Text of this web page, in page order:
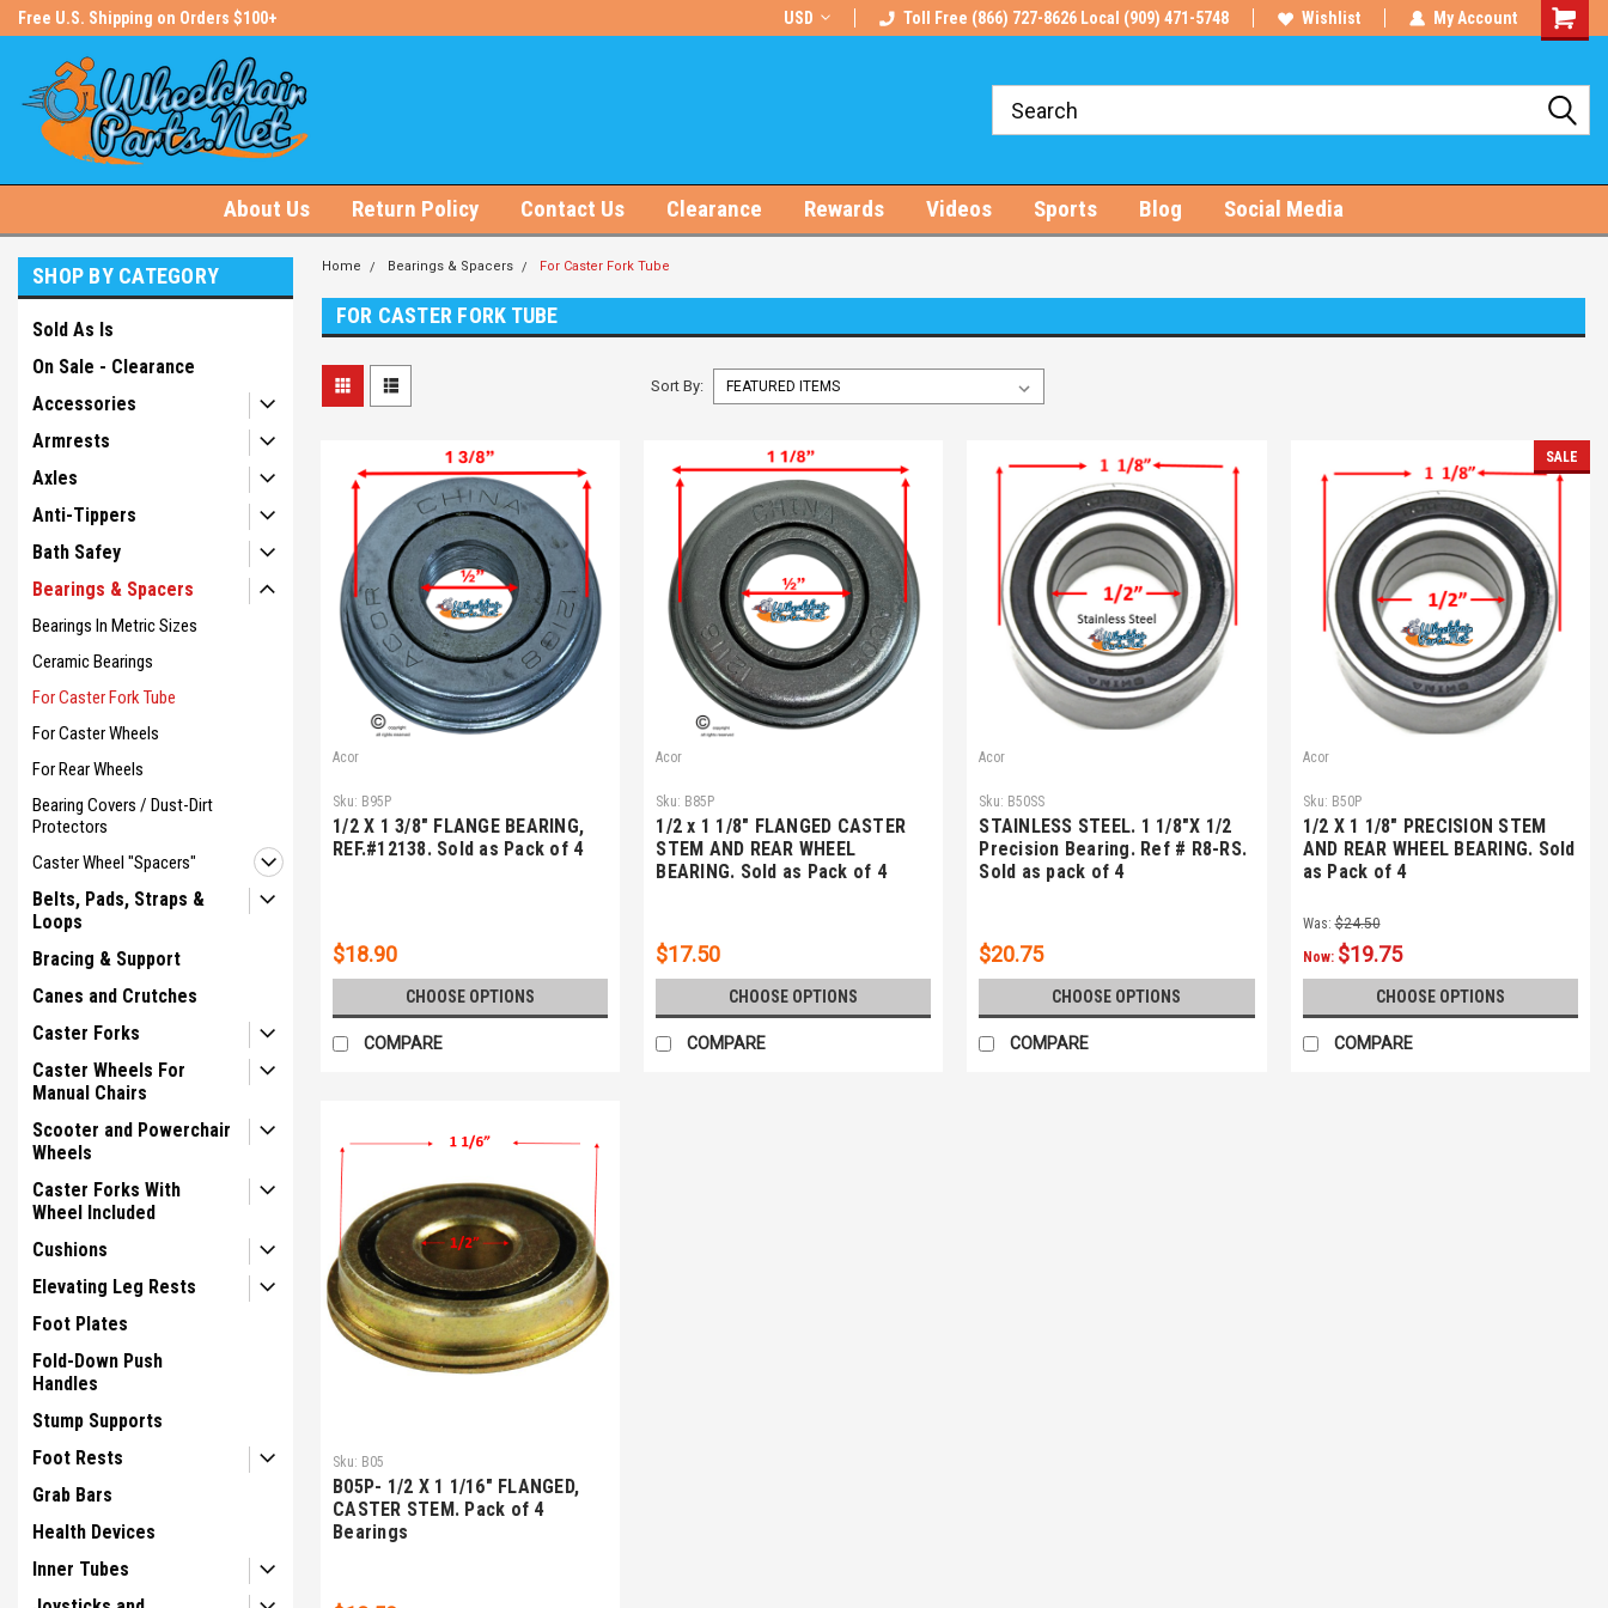
Free U.S. Shipping on Orders $100+ Free U.S. Shipping on Orders $100+
USD Toll Free (866) 727-8626 Local (909) 471-5748 Wishlist My Account
About Us Return Policy Contact Us Clearance Rewards Videos Sports Blog Social Media
SHOP BY CATEGORY
Sold As Is
On Sale - Clearance
Accessories
Armrests
Axles
Anti-Tippers
Bath Safey
Bearings & Spacers
Bearings In Metric Sizes
Ceramic Bearings
For Caster Fork Tube
For Caster Wheels
For Rear Wheels
Bearing Covers / Dust-Dirt
Protectors
Caster Wheel "Spacers"
Belts, Pads, Straps &
Loops
Bracing & Support
Canes and Crutches
Caster Forks
Caster Wheels For
Manual Chairs
Scooter and Powerchair
Wheels
Caster Forks With
Wheel Included
Cushions
Elevating Leg Rests
Foot Plates
Fold-Down Push
Handles
Stump Supports
Foot Rests
Grab Bars
Health Devices
Inner Tubes
Home Bearings & Spacers For Caster Fork Tube
FOR CASTER FORK TUBE
Sort By:
Acor
Sku: B95P
1/2 X 1 3/8" FLANGE BEARING,
REF.#12138. Sold as Pack of 4
$18.90
CHOOSE OPTIONS
COMPARE
Acor
Sku: B85P
1/2 x 1 1/8" FLANGED CASTER
STEM AND REAR WHEEL
BEARING. Sold as Pack of 4
$17.50
CHOOSE OPTIONS
COMPARE
Acor
Sku: B50SS
STAINLESS STEEL. 1 1/8"X 1/2
Precision Bearing. Ref # R8-RS.
Sold as pack of 4
$20.75
CHOOSE OPTIONS
COMPARE
SALE
Acor
Sku: B50P
1/2 X 1 1/8" PRECISION STEM
AND REAR WHEEL BEARING. Sold
as Pack of 4
Was: $24.50
Now: $19.75
CHOOSE OPTIONS
COMPARE
Sku: B05
B05P- 1/2 X 1 1/16" FLANGED,
CASTER STEM. Pack of 4
Bearings